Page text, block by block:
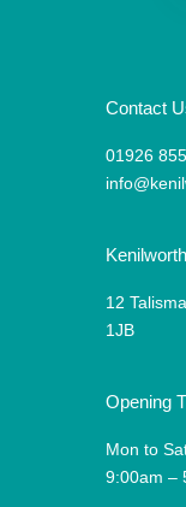
Contact
01926
12
1JB
Opening
Mon to
9:00am –